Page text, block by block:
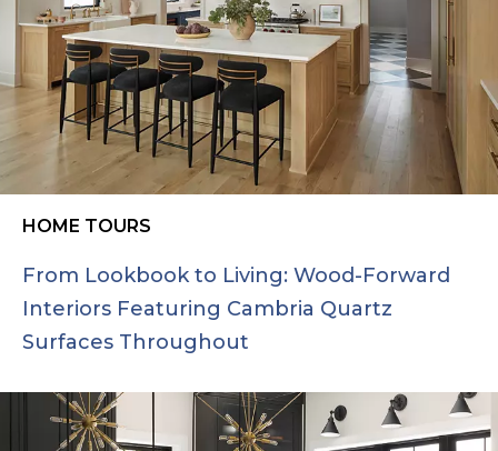
HOME TOURS
From Lookbook to Living: Wood-Forward
Interiors Featuring Cambria Quartz
Surfaces Throughout